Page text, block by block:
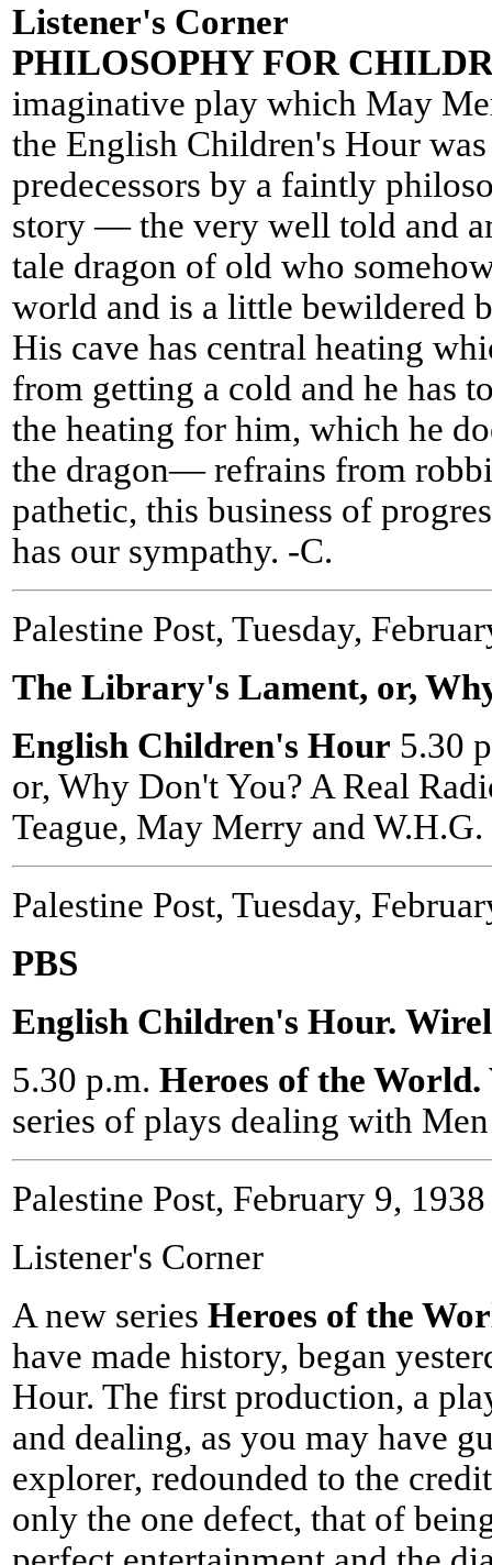
Listener's Corner
PHILOSOPHY FOR
imaginative play which May
the English Children's Hour
predecessors by a faintly
story — the very well told and
tale dragon of old who
world and is a little bewildered
His cave has central heating
from getting a cold and he has
the heating for him, which he
the dragon— refrains from
pathetic, this business of
has our sympathy. -C.
Palestine Post, Tuesday,
The Library's Lament, or,
English Children's Hour 5.30
or, Why Don't You? A Real
Teague, May Merry and W.H.G.
Palestine Post, Tuesday,
PBS
English Children's Hour.
5.30 p.m. Heroes of the World.
series of plays dealing with
Palestine Post, February 9, 1938
Listener's Corner
A new series Heroes of the
have made history, began
Hour. The first production, a
and dealing, as you may have
explorer, redounded to the
only the one defect, that of